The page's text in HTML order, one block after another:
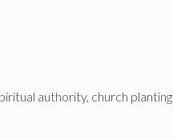
authority, church planting